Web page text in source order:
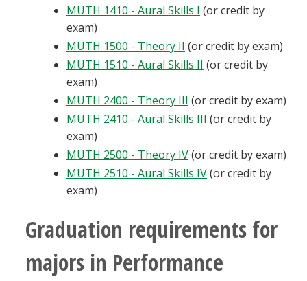
MUTH 1410 - Aural Skills I (or credit by
exam)
MUTH 1500 - Theory II (or credit by exam)
MUTH 1510 - Aural Skills II (or credit by
exam)
MUTH 2400 - Theory III (or credit by exam)
MUTH 2410 - Aural Skills III (or credit by
exam)
MUTH 2500 - Theory IV(or credit by exam)
MUTH 2510 - Aural Skills IV(or credit by
exam)
Graduation requirements for
majors in Performance